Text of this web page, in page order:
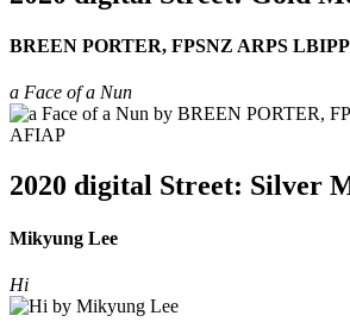
BREEN PORTER, FPSNZ ARPS
a Face of a Nun
2020 digital Street: Silver
Mikyung Lee
Hi